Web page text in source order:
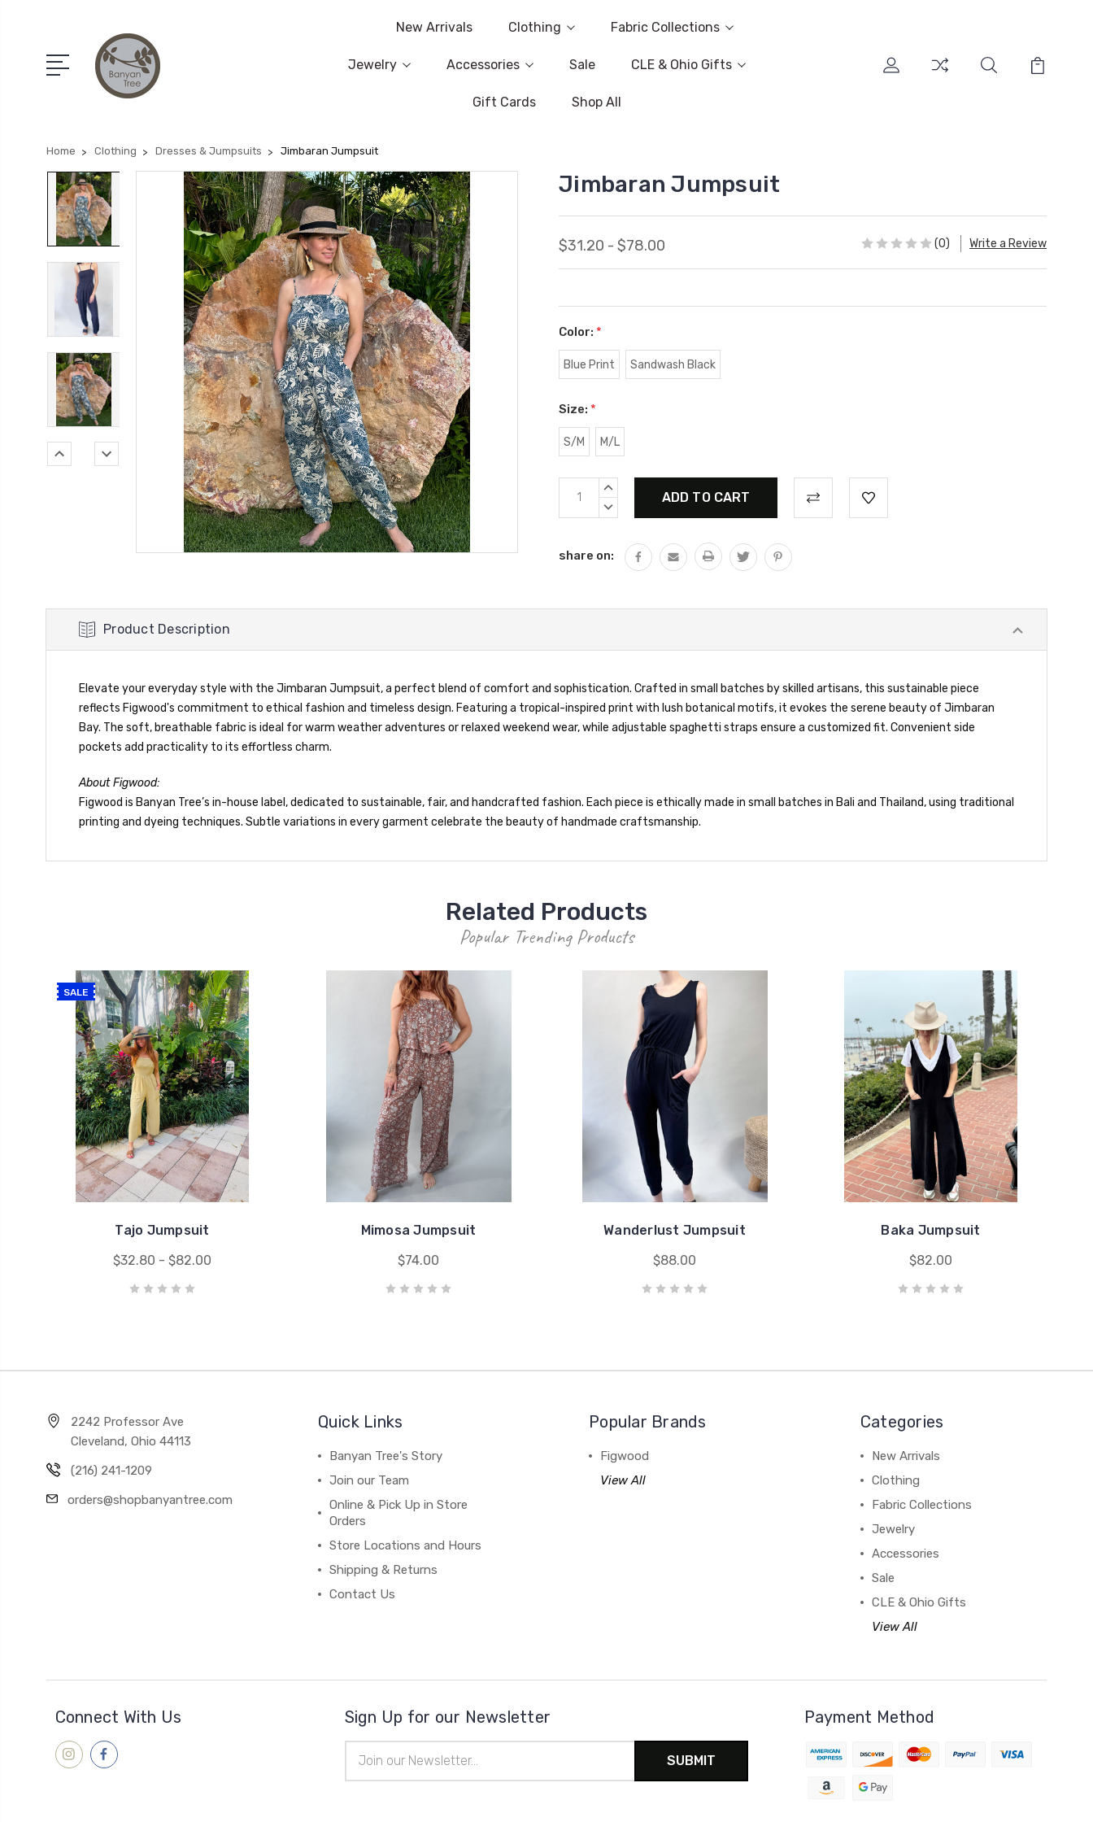
New Arrivals Clothing Fabric Collections
Jewelry Accessories Sale CLE & Ohio Gifts
Gift Cards Shop All
Home Clothing Dresses & Jumpsuits Jimbaran Jumpsuit
Jimbaran Jumpsuit
$31.20 - $78.00 (0) Write a Review
Color: *
Blue Print Sandwash Black
Size: *
S/M M/L
Current
Stock:
INCREASE
DECREASE
share on:
Product Description
Elevate your everyday style with the Jimbaran Jumpsuit, a perfect blend of comfort and sophistication. Crafted in small batches by skilled artisans, this sustainable piece
reflects Figwood's commitment to ethical fashion and timeless design. Featuring a tropical-inspired print with lush botanical motifs, it evokes the serene beauty of Jimbaran
Bay. The soft, breathable fabric is ideal for warm weather adventures or relaxed weekend wear, while adjustable spaghetti straps ensure a customized fit. Convenient side
pockets add practicality to its effortless charm.
About Figwood:
Figwood is Banyan Tree’s in-house label, dedicated to sustainable, fair, and handcrafted fashion. Each piece is ethically made in small batches in Bali and Thailand, using traditional
printing and dyeing techniques. Subtle variations in every garment celebrate the beauty of handmade craftsmanship.
Related Products
Popular Trending Products
SALE
Tajo Jumpsuit
$32.80 - $82.00
Mimosa Jumpsuit
$74.00
Wanderlust Jumpsuit
$88.00
Baka Jumpsuit
$82.00
2242 Professor Ave
Cleveland, Ohio 44113
(216) 241-1209
orders@shopbanyantree.com
Quick Links
Banyan Tree's Story
Join our Team
Online & Pick Up in Store
Orders
Store Locations and Hours
Shipping & Returns
Contact Us
Popular Brands
Figwood
View All
Categories
New Arrivals
Clothing
Fabric Collections
Jewelry
Accessories
Sale
CLE & Ohio Gifts
View All
Connect With Us Sign Up for our Newsletter
Address
Payment Method